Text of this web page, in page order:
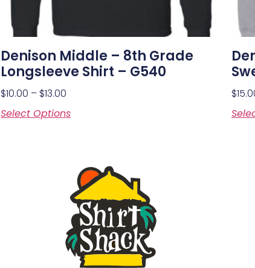
Denison Middle – 8th Grade
Longsleeve Shirt – G540
$10.00 – $13.00
Select Options
$